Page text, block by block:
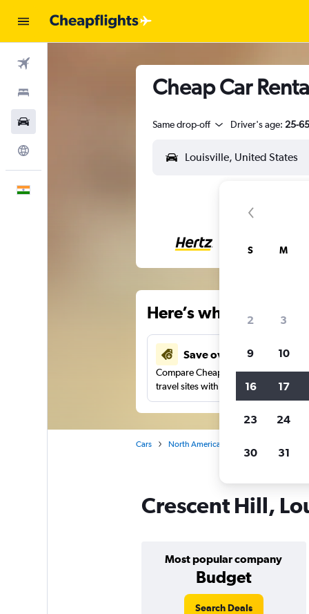
Cheap Car
Same drop-off Driver's age: 25-65
Here’s why our
Save over 27%
Compare Cheapflights against other
travel sites with one search.
Cars North America
Crescent Hill,
Most popular company
Budget
Search Deals
S M
2 3
9 10
16 17
23 24
30 31